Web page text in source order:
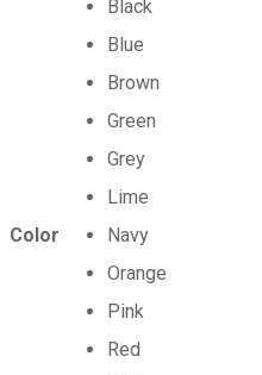
Color
Black
Blue
Brown
Green
Grey
Lime
Navy
Orange
Pink
Red